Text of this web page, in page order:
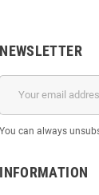
NEWSLETTER
You can always
INFORMATION